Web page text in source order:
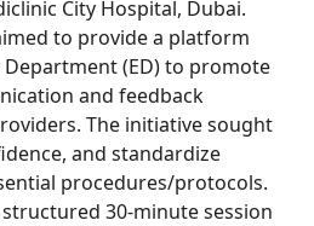
City Hospital, Dubai.
to provide a platform
(ED) to promote
and feedback
The initiative sought
and standardize
procedures/protocols.
30-minute session